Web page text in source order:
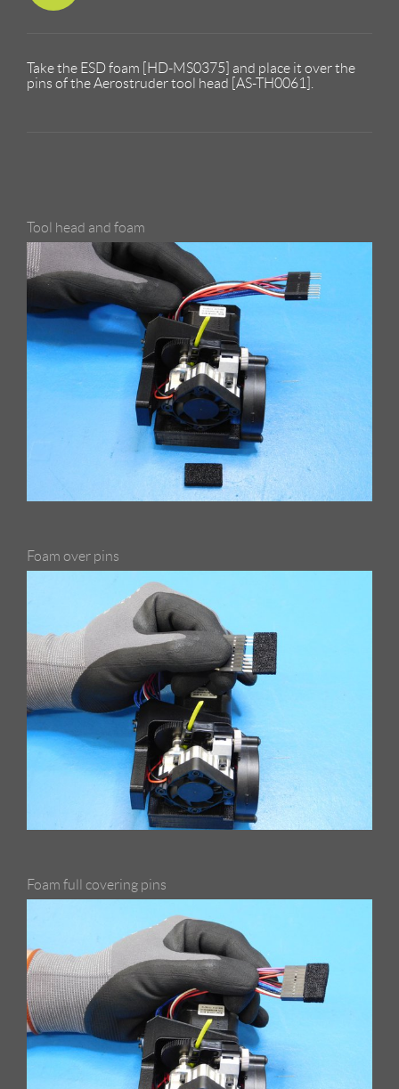
Take the ESD foam [HD-MS0375] and place it over the
pins of the Aerostruder tool head [AS-TH0061].
Tool head and foam
Foam over pins
Foam full covering pins